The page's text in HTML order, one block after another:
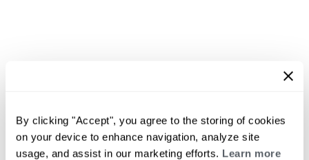
By clicking "Accept", you agree to the storing of cookies
on your device to enhance navigation, analyze site
usage, and assist in our marketing efforts. Learn more